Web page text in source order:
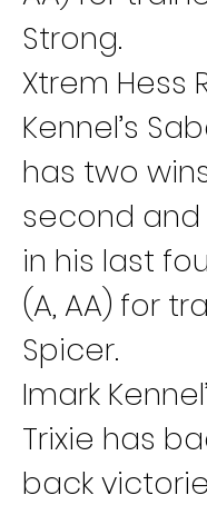
Strong.
Xtrem Hess
Kennel’s
has two
second and
in his last
(A, AA) for
Spicer.
Imark
Trixie has
back